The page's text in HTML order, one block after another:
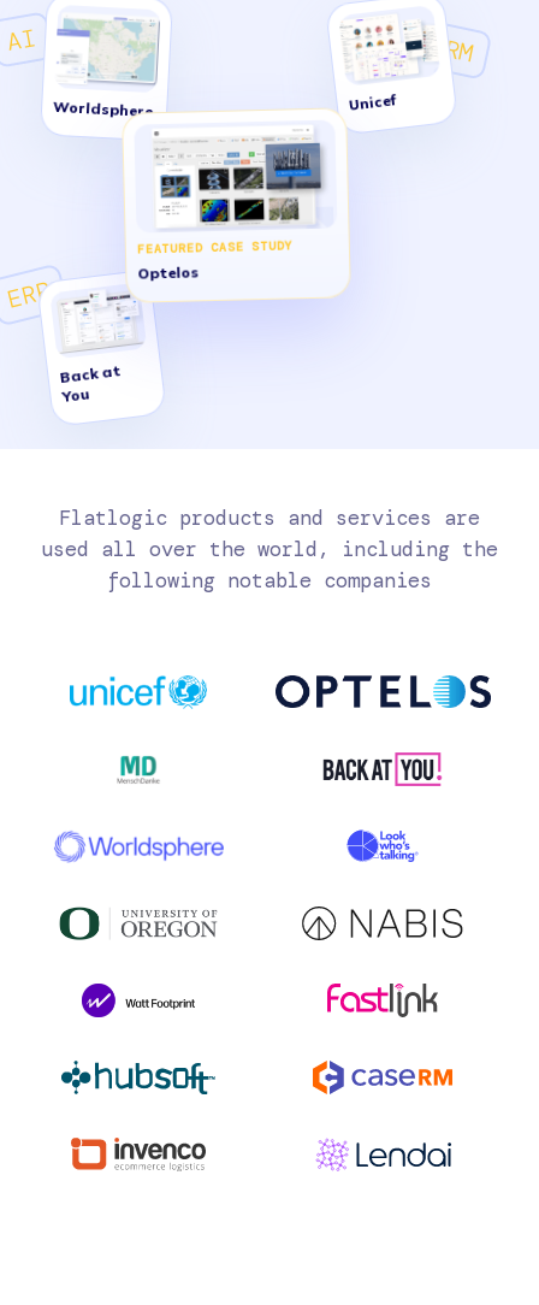
Worldsphere Unicef
Back at
You
FEATURED CASE STUDY
Optelos
AI CRM
ERP
Flatlogic products and services are
used all over the world, including the
following notable companies